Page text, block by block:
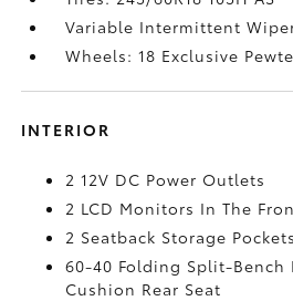
Variable Intermittent
Wheels: 18 Exclusive
INTERIOR
2 12V DC Power Outlets
2 LCD Monitors In The
2 Seatback Storage Pockets
60-40 Folding Split-Bench
Cushion Rear Seat